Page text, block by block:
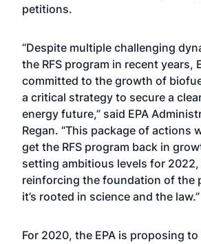
petitions.
“Despite multiple challenging
the RFS program in recent years,
committed to the growth of
a critical strategy to secure a
energy future,” said EPA
Regan. “This package of actions
get the RFS program back in
setting ambitious levels for
reinforcing the foundation of the
it’s rooted in science and the law.”
For 2020, the EPA is proposing